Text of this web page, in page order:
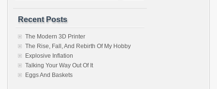
Recent Posts
The Modern 3D Printer
The Rise, Fall, And Rebirth Of My Hobby
Explosive Inflation
Talking Your Way Out Of It
Eggs And Baskets